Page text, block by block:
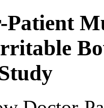
Patient